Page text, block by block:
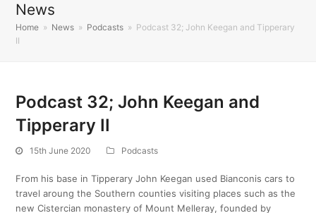
News
Home » News » Podcasts » Podcast 32; John Keegan and Tipperary
II
Podcast 32; John Keegan and
Tipperary II
15th June 2020 Podcasts
From his base in Tipperary John Keegan used Bianconis cars to
travel aroung the Southern counties visiting places such as the
new Cistercian monastery of Mount Melleray, founded by